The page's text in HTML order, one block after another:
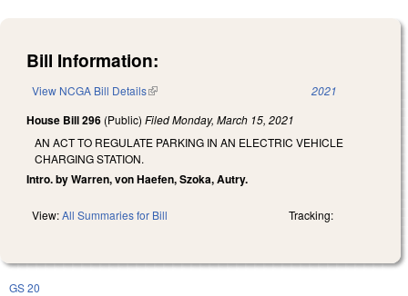
Bill Information:
View NCGA Bill Details(link is external) 2021
House Bill 296 (Public) FiledMonday, March 15, 2021
AN ACT TO REGULATE PARKING IN AN ELECTRIC VEHICLE
CHARGING STATION.
Intro. by Warren, von Haefen, Szoka, Autry.
View:All Summaries for Bill Tracking:
GS 20